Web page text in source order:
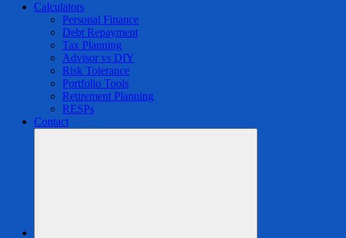
Calculators
Personal Finance
Debt Repayment
Tax Planning
Advisor vs DIY
Risk Tolerance
Portfolio Tools
Retirement Planning
RESPs
Contact